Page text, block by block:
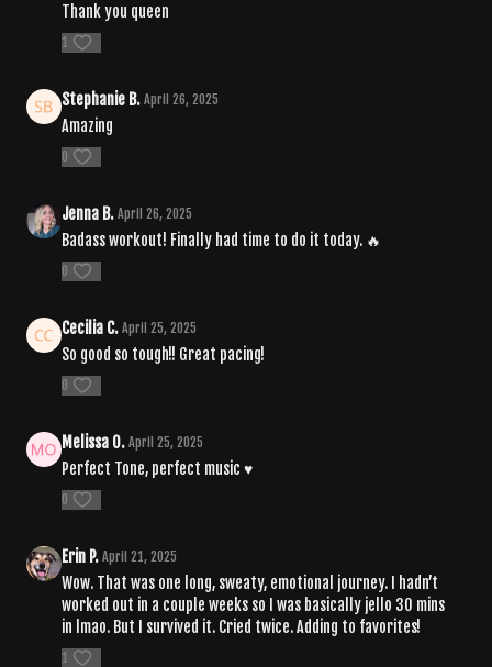
Thank you queen
1
Stephanie B. April 26, 2025
Amazing
0
Jenna B. April 26, 2025
Badass workout! Finally had time to do it today. 🔥
0
Cecilia C. April 25, 2025
So good so tough!! Great pacing!
0
Melissa O. April 25, 2025
Perfect Tone, perfect music ♥️
0
Erin P. April 21, 2025
Wow. That was one long, sweaty, emotional journey. I hadn’t
worked out in a couple weeks so I was basically jello 30 mins
in lmao. But I survived it. Cried twice. Adding to favorites!
1